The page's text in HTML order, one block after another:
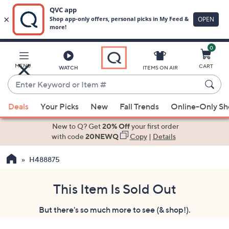
Main
Content
MENU WATCH
Enter
Keyword
or
Item
suggestions
the
ITEMS ON AIR
0
CART
Deals Your Picks New Fall Trends Online-Only
New to Q? Get20% Offyour first order
with code20NEWQ Copy| Details
H488875
This Item Is Sold Out
But there's so much more to see (& shop!).